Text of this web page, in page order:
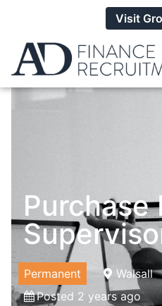
Visit
Purchase
Permanent
Walsall
Posted 2 years ago